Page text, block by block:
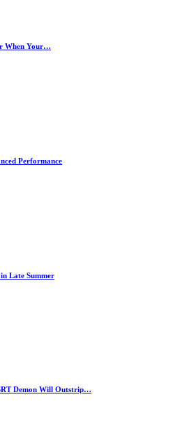
When Your…
Performance
Late Summer
Demon Will Outstrip…